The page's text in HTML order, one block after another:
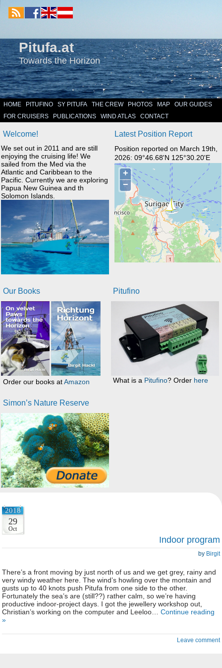
Pitufa.at
Towards the Horizon
HOME PITUFINO SY PITUFA THE CREW PHOTOS MAP
OUR GUIDES
FOR CRUISERS
PUBLICATIONS WIND ATLAS CONTACT
Welcome!
We set out in 2011 and are still
enjoying the cruising life! We
sailed from the Med via the
Atlantic and Caribbean to the
Pacific. Currently we are exploring
Papua New Guinea and th
Solomon Islands.
Latest Position Report
Position reported on March 19th,
2026: 09°46.68'N 125°30.20'E
Our Books
Order our books atAmazon
Pitufino
What is a Pitufino? Order here
Simon’s Nature Reserve
2018
29
Oct
Indoor program
by Birgit
There’s a front moving by just north of us and we get grey, rainy and
very windy weather here. The wind’s howling over the montain and
gusts up to 40 knots push Pitufa from one side to the other.
Fortunately the sea’s are (still??) rather calm, so we’re having
productive indoor-project days. I got the jewellery workshop out,
Christian’s working on the computer and Leeloo… Continue reading
»
Leave comment